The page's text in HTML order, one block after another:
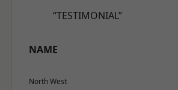
“TESTIMONIAL”
NAME
North West